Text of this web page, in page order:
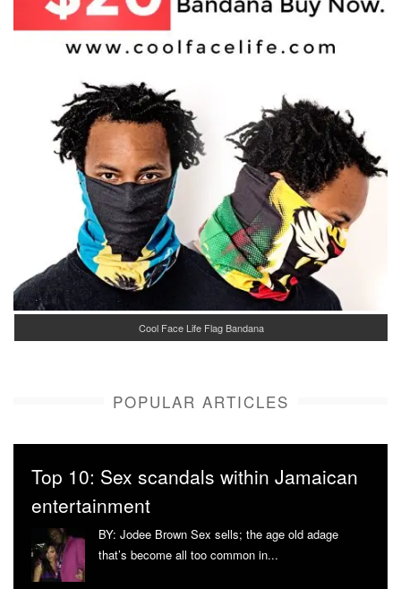
Cool Face Life Flag Bandana
POPULAR ARTICLES
Top 10: Sex scandals within Jamaican
entertainment
BY: Jodee Brown Sex sells; the age old adage
that’s become all too common in...